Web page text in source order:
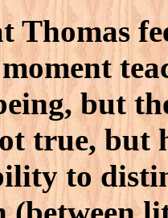
Thomas
but
true, but
to